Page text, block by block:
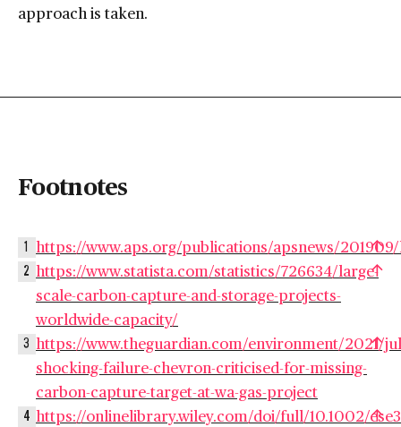
approach is taken.
Footnotes
1 https://www.aps.org/publications/apsnews/
2 https://www.statista.com/statistics/726634/large-
scale-carbon-capture-and-storage-projects-
worldwide-capacity/
3 https://www.theguardian.com/environment/2021/
shocking-failure-chevron-criticised-for-missing-
carbon-capture-target-at-wa-gas-project
4 https://onlinelibrary.wiley.com/doi/full/10.1002/